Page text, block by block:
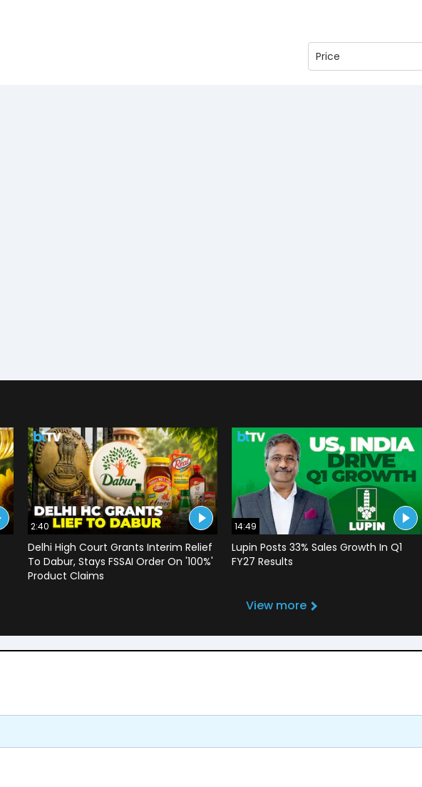
Price
2:40
Delhi High Court Grants Interim Relief
To Dabur, Stays FSSAI Order On '100%'
Product Claims
14:49
Lupin Posts 33% Sales Growth In Q1
FY27 Results
View more